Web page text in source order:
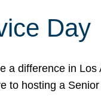
Day
a difference in
to hosting a